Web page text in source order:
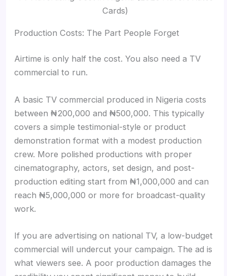
Cards)
Production Costs: The Part People Forget
Airtime is only half the cost. You also need a TV
commercial to run.
A basic TV commercial produced in Nigeria costs
between ₦200,000 and ₦500,000. This typically
covers a simple testimonial-style or product
demonstration format with a modest production
crew. More polished productions with proper
cinematography, actors, set design, and post-
production editing start from ₦1,000,000 and can
reach ₦5,000,000 or more for broadcast-quality
work.
If you are advertising on national TV, a low-budget
commercial will undercut your campaign. The ad is
what viewers see. A poor production damages the